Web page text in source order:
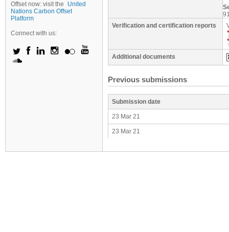
Offset now: visit the
United
Nations Carbon Offset
Platform
Connect with us:
Verification and certification reports
Additional documents
Previous submissions
Submission date
23 Mar 21
23 Mar 21